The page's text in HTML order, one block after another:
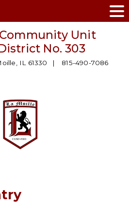
Unit
No. 303
IL 61330 815-490-7086